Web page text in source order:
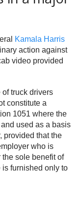
Kamala Harris
action against
video provided
truck drivers
constitute a
1051 where the
used as a basis
provided that the
who is
sole benefit of
is furnished only to